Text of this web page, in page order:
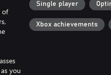
of
you
Single player
Xbox achievements